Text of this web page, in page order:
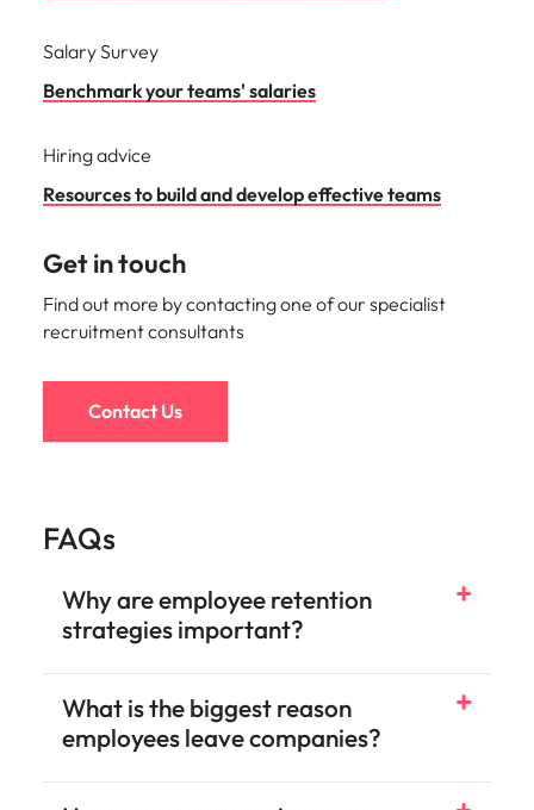
Salary Survey
Benchmark your teams' salaries
Hiring advice
Resources to build and develop effective teams
Get in touch
Find out more by contacting one of our specialist
recruitment consultants
Contact Us
FAQs
Why are employee retention
strategies important?
What is the biggest reason
employees leave companies?